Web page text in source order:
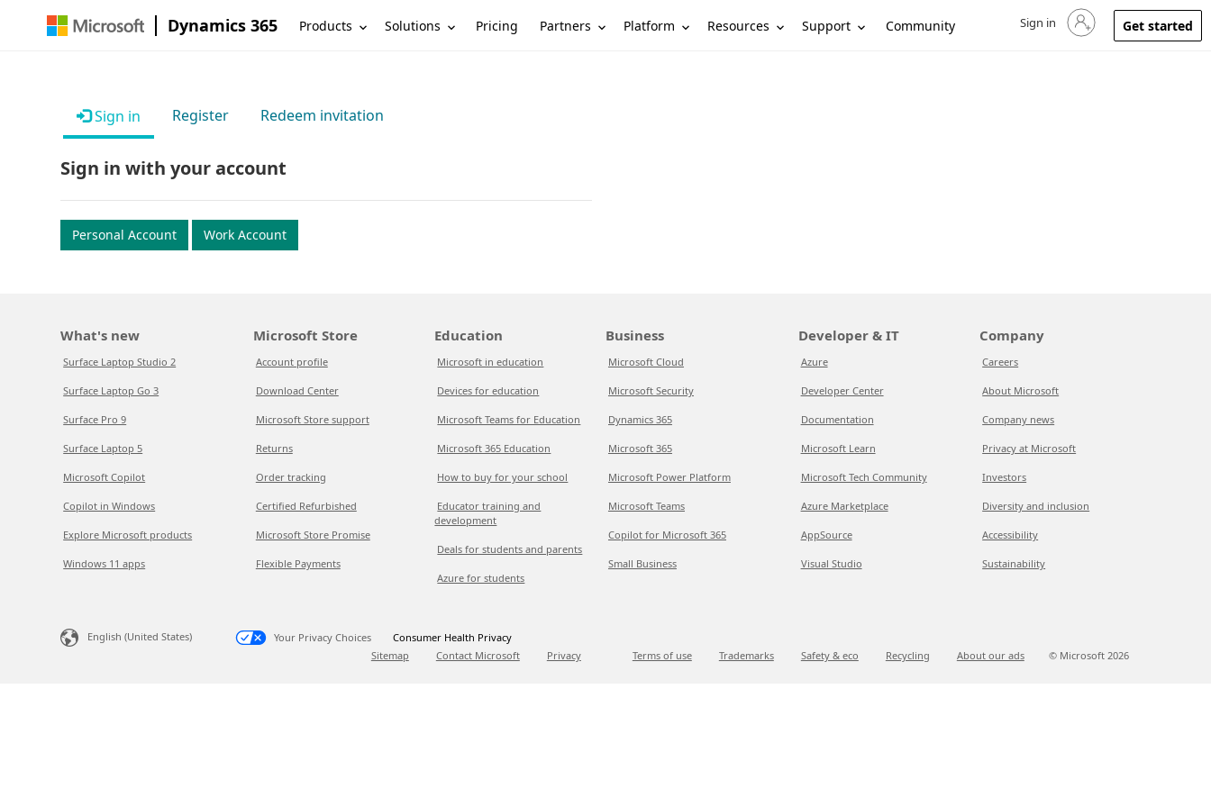
Dynamics 365 Products Solutions Pricing Partners Platform Resources Support Community Sign in to your account
Sign in Get started
Sign in Register Redeem invitation
Sign in with your account
Personal Account Work Account
What's new
Surface Laptop Studio 2
Surface Laptop Go 3
Surface Pro 9
Surface Laptop 5
Microsoft Copilot
Copilot in Windows
Explore Microsoft products
Windows 11 apps
Microsoft Store
Account profile
Download Center
Microsoft Store support
Returns
Order tracking
Certified Refurbished
Microsoft Store Promise
Flexible Payments
Education
Microsoft in education
Devices for education
Microsoft Teams for Education
Microsoft 365 Education
How to buy for your school
Educator training and
development
Deals for students and parents
Azure for students
Business
Microsoft Cloud
Microsoft Security
Dynamics 365
Microsoft 365
Microsoft Power Platform
Microsoft Teams
Copilot for Microsoft 365
Small Business
Developer & IT
Azure
Developer Center
Documentation
Microsoft Learn
Microsoft Tech Community
Azure Marketplace
AppSource
Visual Studio
Company
Careers
About Microsoft
Company news
Privacy at Microsoft
Investors
Diversity and inclusion
Accessibility
Sustainability
English (United States) Your Privacy Choices
Consumer Health Privacy
Sitemap
Contact Microsoft Privacy Terms of use Trademarks Safety & eco Recycling About our ads © Microsoft 2026